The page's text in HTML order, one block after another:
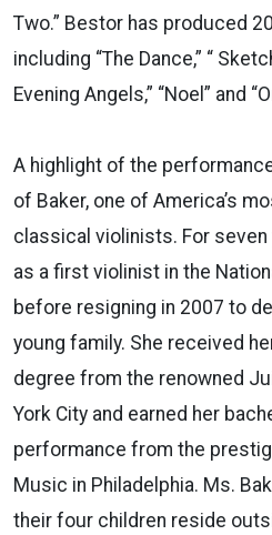
Two.” Bestor has produced
including “The Dance,” “
Evening Angels,” “Noel” and
A highlight of the
of Baker, one of America’s
classical violinists. For
as a first violinist in the
before resigning in 2007 to
young family. She received
degree from the renowned
York City and earned her
performance from the
Music in Philadelphia. Ms.
their four children reside